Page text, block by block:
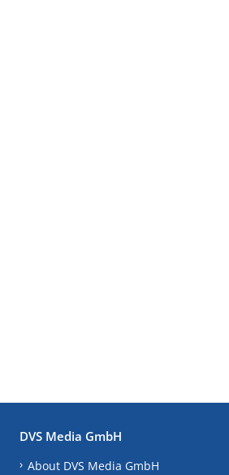
DVS Media GmbH
About DVS Media GmbH